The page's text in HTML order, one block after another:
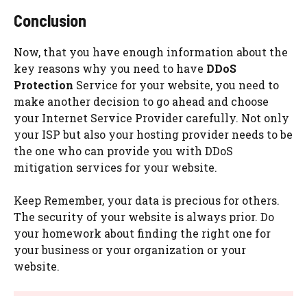
Conclusion
Now, that you have enough information about the
key reasons why you need to have DDoS
Protection Service for your website, you need to
make another decision to go ahead and choose
your Internet Service Provider carefully. Not only
your ISP but also your hosting provider needs to be
the one who can provide you with DDoS
mitigation services for your website.
Keep Remember, your data is precious for others.
The security of your website is always prior. Do
your homework about finding the right one for
your business or your organization or your
website.